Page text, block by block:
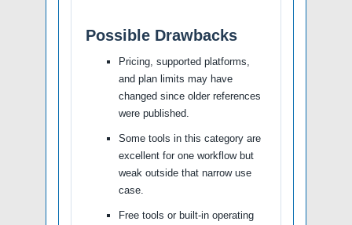
Possible Drawbacks
Pricing, supported platforms,
and plan limits may have
changed since older references
were published.
Some tools in this category are
excellent for one workflow but
weak outside that narrow use
case.
Free tools or built-in operating